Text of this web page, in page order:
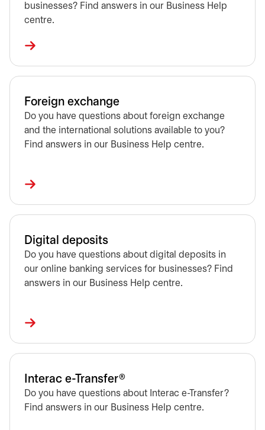
businesses? Find answers in our Business Help
centre.
Foreign exchange
Do you have questions about foreign exchange
and the international solutions available to you?
Find answers in our Business Help centre.
Digital deposits
Do you have questions about digital deposits in
our online banking services for businesses? Find
answers in our Business Help centre.
Interac e-Transfer®
Do you have questions about Interac e-Transfer?
Find answers in our Business Help centre.